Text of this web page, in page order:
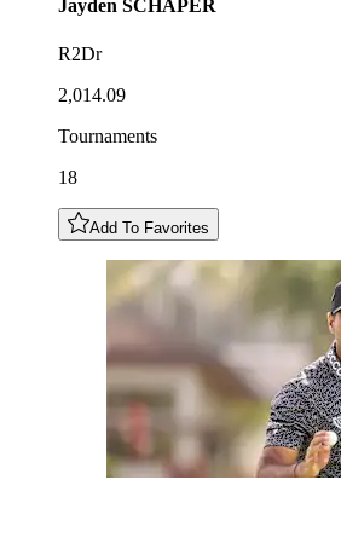
Jayden SCHAPER
R2Dr
2,014.09
Tournaments
18
Add To Favorites